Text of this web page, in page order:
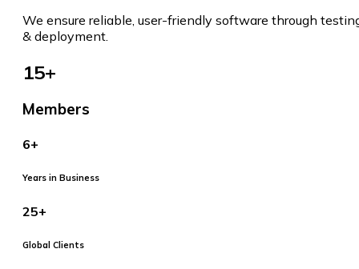
We ensure reliable, user-friendly software through
& deployment.
15+
Members
6+
Years in Business
25+
Global Clients